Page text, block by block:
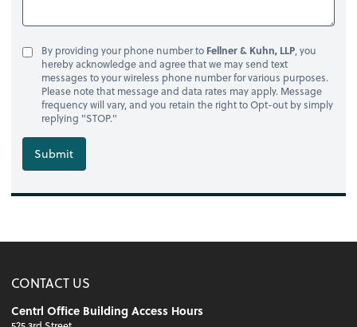
By providing your phone number to Fellner & Kuhn, LLP, you
hereby acknowledge and agree that we may send text
messages to your wireless phone number for various purposes.
Please note that message and data rates may apply. Message
frequency will vary, and you retain the right to Opt-out by simply
replying "STOP."
Submit
CONTACT US
Centrl Office Building Access Hours